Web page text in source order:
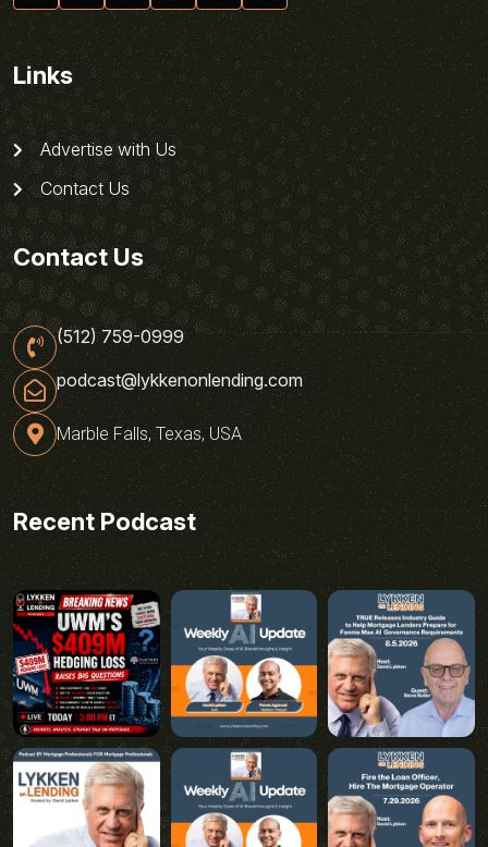
Links
Advertise with Us
Contact Us
Contact Us
(512) 759-0999
podcast@lykkenonlending.com
Marble Falls, Texas, USA
Recent Podcast